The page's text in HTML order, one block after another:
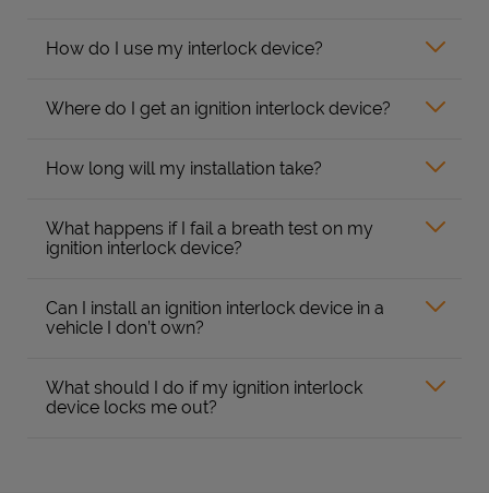
How do I use my interlock device?
Where do I get an ignition interlock device?
How long will my installation take?
What happens if I fail a breath test on my
ignition interlock device?
Can I install an ignition interlock device in a
vehicle I don’t own?
What should I do if my ignition interlock
device locks me out?